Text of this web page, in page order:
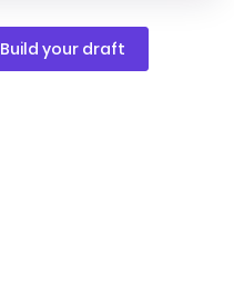
Build your draft